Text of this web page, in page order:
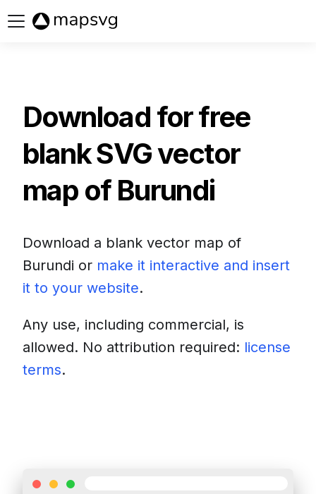
Download for free
blank SVG vector
map ofBurundi
Download a blank vector map of
Burundi or make it interactive and insert
it to your website.
Any use, including commercial, is
allowed. No attribution required: license
terms.